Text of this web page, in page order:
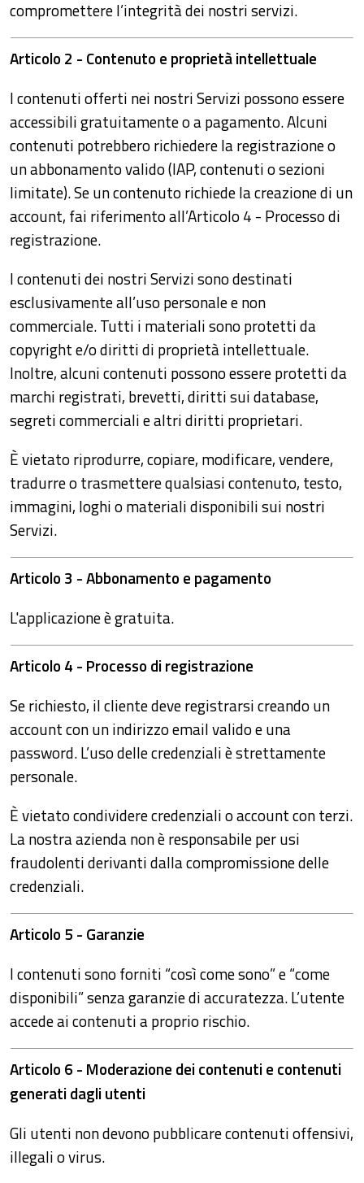
compromettere l’integrità dei nostri servizi.
Articolo 2 - Contenuto e proprietà intellettuale
I contenuti offerti nei nostri Servizi possono essere
accessibili gratuitamente o a pagamento. Alcuni
contenuti potrebbero richiedere la registrazione o
un abbonamento valido (IAP, contenuti o sezioni
limitate). Se un contenuto richiede la creazione di un
account, fai riferimento all’Articolo 4 - Processo di
registrazione.
I contenuti dei nostri Servizi sono destinati
esclusivamente all’uso personale e non
commerciale. Tutti i materiali sono protetti da
copyright e/o diritti di proprietà intellettuale.
Inoltre, alcuni contenuti possono essere protetti da
marchi registrati, brevetti, diritti sui database,
segreti commerciali e altri diritti proprietari.
È vietato riprodurre, copiare, modificare, vendere,
tradurre o trasmettere qualsiasi contenuto, testo,
immagini, loghi o materiali disponibili sui nostri
Servizi.
Articolo 3 - Abbonamento e pagamento
L'applicazione è gratuita.
Articolo 4 - Processo di registrazione
Se richiesto, il cliente deve registrarsi creando un
account con un indirizzo email valido e una
password. L’uso delle credenziali è strettamente
personale.
È vietato condividere credenziali o account con terzi.
La nostra azienda non è responsabile per usi
fraudolenti derivanti dalla compromissione delle
credenziali.
Articolo 5 - Garanzie
I contenuti sono forniti “così come sono” e “come
disponibili” senza garanzie di accuratezza. L’utente
accede ai contenuti a proprio rischio.
Articolo 6 - Moderazione dei contenuti e contenuti
generati dagli utenti
Gli utenti non devono pubblicare contenuti offensivi,
illegali o virus.